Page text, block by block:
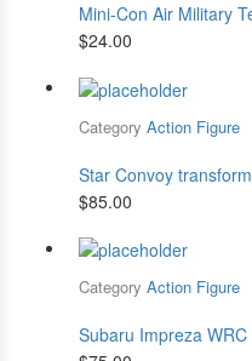
Mini-Con Air Military
$24.00
Category Action Figure
Star Convoy
$85.00
Category Action Figure
Subaru Impreza